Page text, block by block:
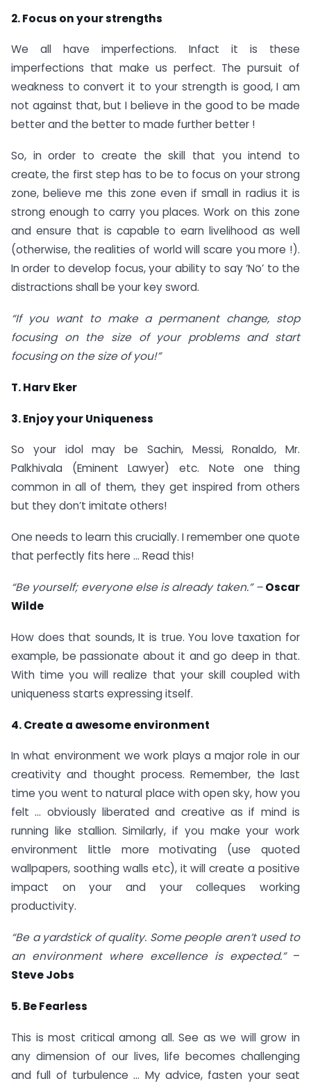
2. Focus on your strengths
We all have imperfections. Infact it is these
imperfections that make us perfect. The pursuit of
weakness to convert it to your strength is good, I am
not against that, but I believe in the good to be made
better and the better to made further better !
So, in order to create the skill that you intend to
create, the first step has to be to focus on your strong
zone, believe me this zone even if small in radius it is
strong enough to carry you places. Work on this zone
and ensure that is capable to earn livelihood as well
(otherwise, the realities of world will scare you more !).
In order to develop focus, your ability to say ‘No’ to the
distractions shall be your key sword.
“If you want to make a permanent change, stop
focusing on the size of your problems and start
focusing on the size of you!”
T. Harv Eker
3. Enjoy your Uniqueness
So your idol may be Sachin, Messi, Ronaldo, Mr.
Palkhivala (Eminent Lawyer) etc. Note one thing
common in all of them, they get inspired from others
but they don’t imitate others!
One needs to learn this crucially. I remember one quote
that perfectly fits here … Read this!
“Be yourself; everyone else is already taken.” –Oscar
Wilde
How does that sounds, It is true. You love taxation for
example, be passionate about it and go deep in that.
With time you will realize that your skill coupled with
uniqueness starts expressing itself.
4. Create a awesome environment
In what environment we work plays a major role in our
creativity and thought process. Remember, the last
time you went to natural place with open sky, how you
felt … obviously liberated and creative as if mind is
running like stallion. Similarly, if you make your work
environment little more motivating (use quoted
wallpapers, soothing walls etc), it will create a positive
impact on your and your colleques working
productivity.
“Be a yardstick of quality. Some people aren’t used to
an environment where excellence is expected.”–
Steve Jobs
5. Be Fearless
This is most critical among all. See as we will grow in
any dimension of our lives, life becomes challenging
and full of turbulence … My advice, fasten your seat